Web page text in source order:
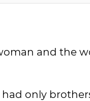
and the
only